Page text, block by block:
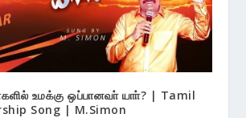
உமக்கு ஒப்பானவா் யாா்? | Tamil
Song | M.Simon